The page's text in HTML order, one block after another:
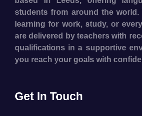
students from around the world.
learning for work, study, or
are delivered by teachers with
qualifications in a supportive
you reach your goals with
Get In Touch